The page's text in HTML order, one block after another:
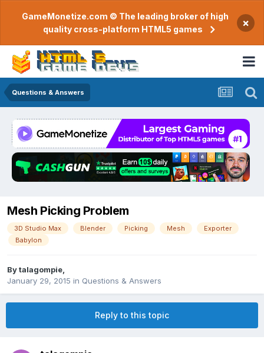
GameMonetize.com © The leading broker of high
quality cross-platform HTML5 games
×
Questions & Answers
Mesh Picking Problem
3D Studio Max Blender Picking Mesh
Exporter
Babylon
Bytalagompie
January 29, 2015 in Questions & Answers
Reply to this topic